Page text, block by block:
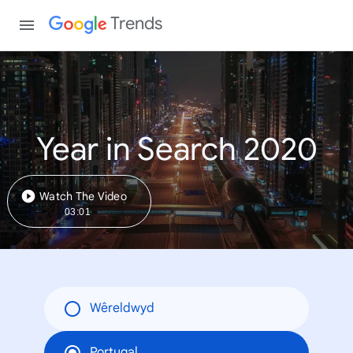
Trends
Year in Search 2020
Watch The Video
03:01
Wêreldwyd